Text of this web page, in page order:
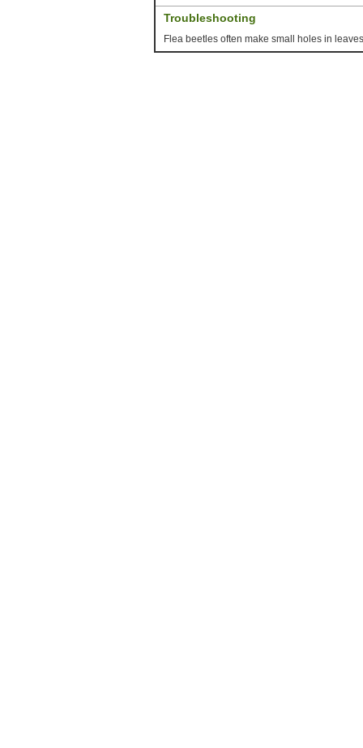
Troubleshooting
Flea beetles often make small holes in